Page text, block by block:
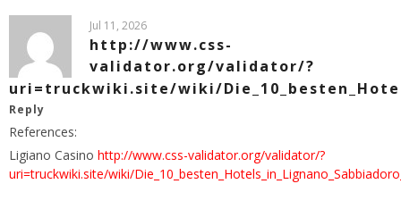
Jul 11, 2026
http://www.css-
validator.org/validator/?
uri=truckwiki.site/wiki/
Reply
References:
Ligiano Casino http://www.css-validator.org/validator/?
uri=truckwiki.site/wiki/